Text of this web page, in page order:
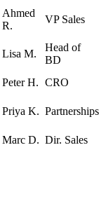
Ahmed
R.
VP Sales
Lisa M.
Head of
BD
Peter H. CRO
Priya K. Partnerships
Marc D. Dir. Sales